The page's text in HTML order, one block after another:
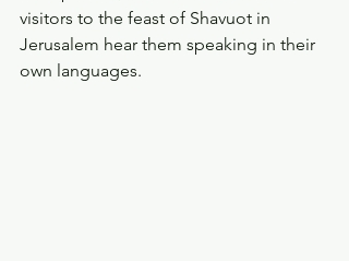
visitors to the feast of Shavuot in
Jerusalem hear them speaking in their
own languages.